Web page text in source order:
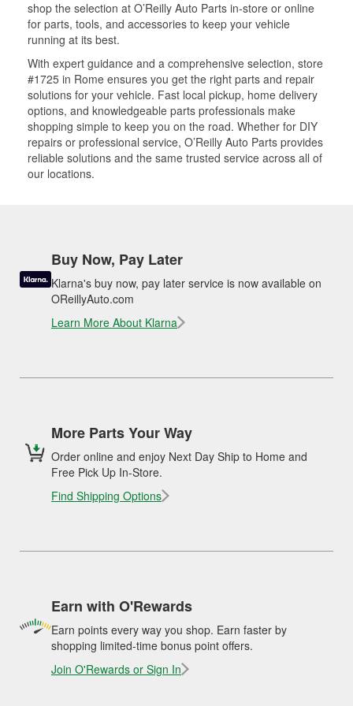
shop the selection at O’Reilly Auto Parts in-store or online
for parts, tools, and accessories to keep your vehicle
running at its best.
With expert guidance and a comprehensive selection, store
#1725 in Rome ensures you get the right parts and repair
solutions for your vehicle. Fast local pickup, home delivery
options, and knowledgeable parts professionals make
shopping simple to keep you on the road. Whether for DIY
repairs or professional service, O’Reilly Auto Parts provides
reliable solutions and the same trusted service across all of
our locations.
Buy Now, Pay Later
Klarna's buy now, pay later service is now available on
OReillyAuto.com
Learn More About Klarna
More Parts Your Way
Order online and enjoy Next Day Ship to Home and
Free Pick Up In-Store.
Find Shipping Options
Earn with O'Rewards
Earn points every way you shop. Earn faster by
shopping limited-time bonus point offers.
Join O'Rewards or Sign In